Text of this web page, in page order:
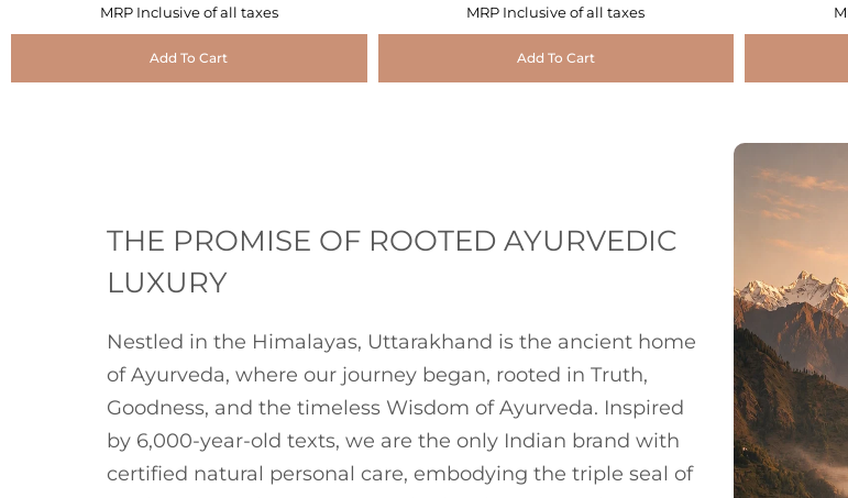
MRP Inclusive of all taxes
Add To Cart
MRP Inclusive of all taxes
Add To Cart
THE PROMISE OF ROOTED AYURVEDIC
LUXURY
Nestled in the Himalayas, Uttarakhand is the ancient home
of Ayurveda, where our journey began, rooted in Truth,
Goodness, and the timeless Wisdom of Ayurveda. Inspired
by 6,000-year-old texts, we are the only Indian brand with
certified natural personal care, embodying the triple seal of